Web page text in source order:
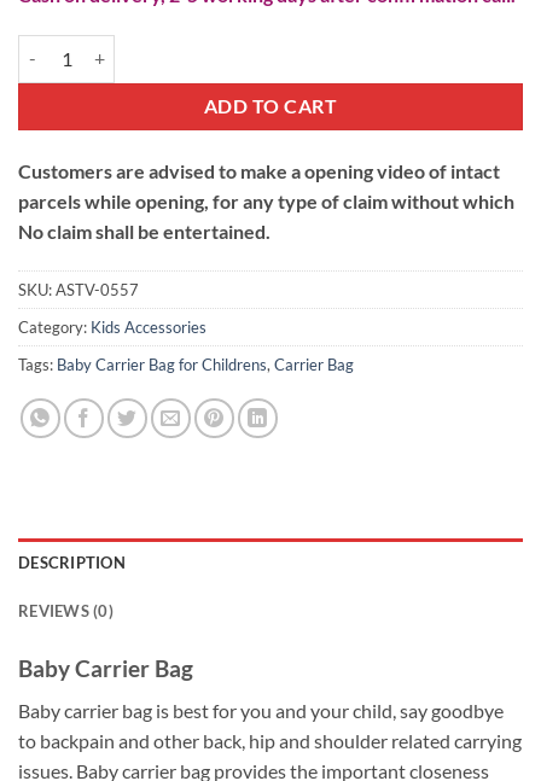
ADD TO CART
Customers are advised to make a opening video of intact
parcels while opening, for any type of claim without which
No claim shall be entertained.
SKU:ASTV-0557
Category: Kids Accessories
Tags: Baby Carrier Bag for Childrens,Carrier Bag
DESCRIPTION
REVIEWS (0)
Baby Carrier Bag
Baby carrier bag is best for you and your child, say goodbye
to backpain and other back, hip and shoulder related carrying
issues. Baby carrier bag provides the important closeness